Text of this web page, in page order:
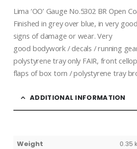
Lima ‘OO’ Gauge No.5302 BR Open
Finished in grey over blue, in very
signs of damage or wear. Very
good bodywork / decals / running
polystyrene tray only FAIR, front
flaps of box torn / polystyrene tray
ADDITIONAL INFORMATION
Weight 0.35